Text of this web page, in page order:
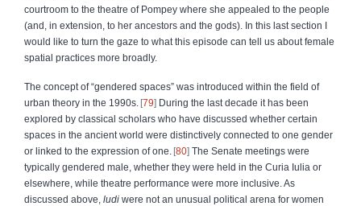
courtroom to the theatre of Pompey where she appealed to the people
(and, in extension, to her ancestors and the gods). In this last section I
would like to turn the gaze to what this episode can tell us about female
spatial practices more broadly.
The concept of “gendered spaces” was introduced within the field of
urban theory in the 1990s. 79 During the last decade it has been
explored by classical scholars who have discussed whether certain
spaces in the ancient world were distinctively connected to one gender
or linked to the expression of one.
80 The Senate meetings were
typically gendered male, whether they were held in the Curia Iulia or
elsewhere, while theatre performance were more inclusive. As
discussed above, ludi were not an unusual political arena for women